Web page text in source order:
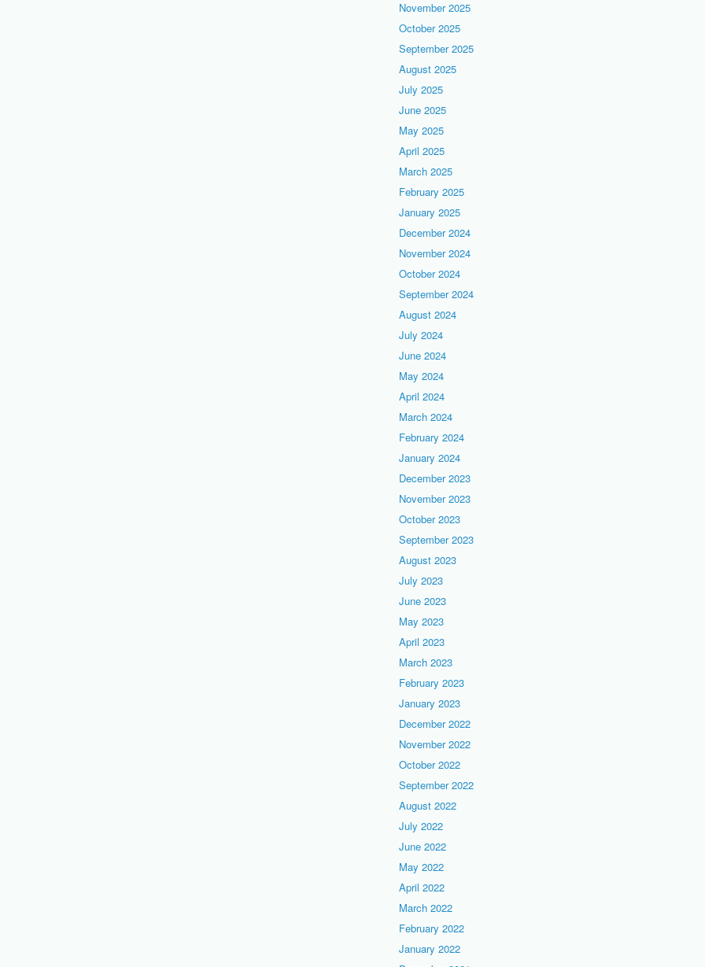
November 2025
October 2025
September 2025
August 2025
July 2025
June 2025
May 2025
April 2025
March 2025
February 2025
January 2025
December 2024
November 2024
October 2024
September 2024
August 2024
July 2024
June 2024
May 2024
April 2024
March 2024
February 2024
January 2024
December 2023
November 2023
October 2023
September 2023
August 2023
July 2023
June 2023
May 2023
April 2023
March 2023
February 2023
January 2023
December 2022
November 2022
October 2022
September 2022
August 2022
July 2022
June 2022
May 2022
April 2022
March 2022
February 2022
January 2022